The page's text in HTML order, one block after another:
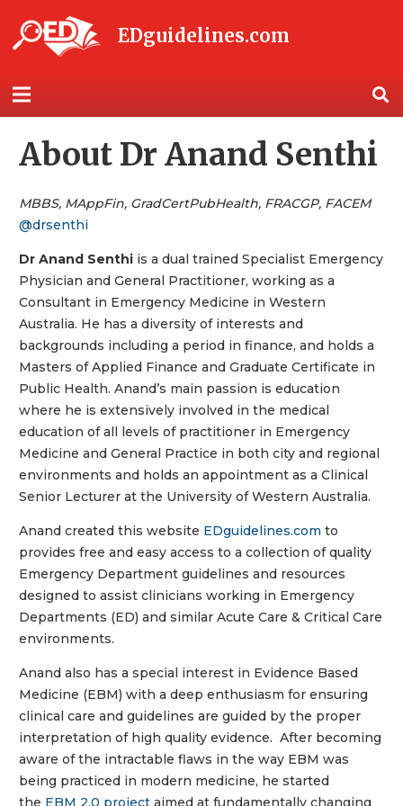
EDguidelines.com
About Dr Anand Senthi
MBBS, MAppFin, GradCertPubHealth, FRACGP, FACEM
@drsenthi
Dr Anand Senthi is a dual trained Specialist Emergency
Physician and General Practitioner, working as a
Consultant in Emergency Medicine in Western
Australia. He has a diversity of interests and
backgrounds including a period in finance, and holds a
Masters of Applied Finance and Graduate Certificate in
Public Health. Anand’s main passion is education
where he is extensively involved in the medical
education of all levels of practitioner in Emergency
Medicine and General Practice in both city and regional
environments and holds an appointment as a Clinical
Senior Lecturer at the University of Western Australia.
Anand created this website EDguidelines.com to
provides free and easy access to a collection of quality
Emergency Department guidelines and resources
designed to assist clinicians working in Emergency
Departments (ED) and similar Acute Care & Critical Care
environments.
Anand also has a special interest in Evidence Based
Medicine (EBM) with a deep enthusiasm for ensuring
clinical care and guidelines are guided by the proper
interpretation of high quality evidence. After becoming
aware of the intractable flaws in the way EBM was
being practiced in modern medicine, he started
the EBM 2.0 project aimed at fundamentally changing